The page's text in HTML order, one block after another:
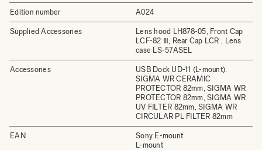
Edition number A024
Supplied Accessories
Lens hood LH878-05, Front Cap
LCF-82 Ⅲ, Rear Cap LCR , Lens
case LS-57ASEL
Accessories
USB Dock UD-11 (L-mount),
SIGMA WR CERAMIC
PROTECTOR 82mm, SIGMA WR
PROTECTOR 82mm, SIGMA WR
UV FILTER 82mm, SIGMA WR
CIRCULAR PL FILTER 82mm
EAN
Sony E-mount
L-mount